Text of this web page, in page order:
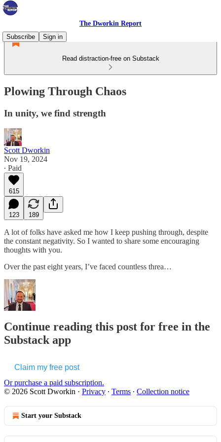
The Dworkin Report
Subscribe
Sign in
Read distraction-free on Substack
Plowing Through Chaos
In unity, we find strength
Scott Dworkin
Nov 19, 2024
∙ Paid
615
123 189
A lot of folks have asked me how I keep pushing through, despite
the constant negativity. So I wanted to share some encouraging
thoughts with you.
Over the past eight years, I’ve faced countless threa…
Continue reading this post for free in the
Substack app
Claim my free post
Or purchase a paid subscription.
© 2026 Scott Dworkin · Privacy ∙ Terms ∙ Collection notice
Start your Substack